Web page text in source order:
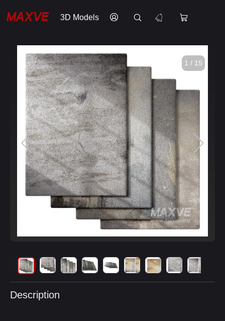
3D Models
1 / 15
Description